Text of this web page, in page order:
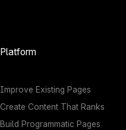
Platform
Improve Existing Pages
Create Content That Ranks
Build Programmatic Pages